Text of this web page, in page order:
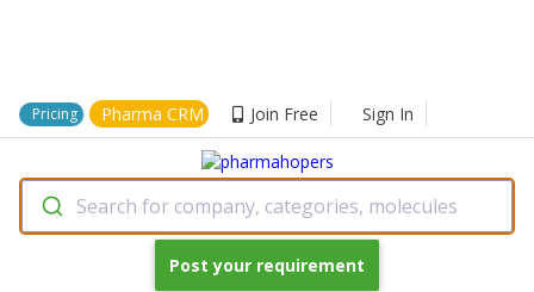
Pricing Pharma CRM Join Free Sign In
Search for company, categories, molecules
Post your requirement